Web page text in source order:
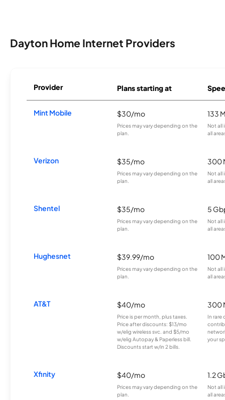
Dayton Home Internet Providers
Provider Plans starting at
Mint Mobile $30/mo
Prices may vary depending on the
plan.
133
Not all
all
Verizon $35/mo
Prices may vary depending on the
plan.
300
Not all
all
Shentel $35/mo
Prices may vary depending on the
plan.
5
Not all
all
Hughesnet $39.99/mo
Prices may vary depending on the
plan.
100
Not all
all
AT&T $40/mo
Price is per month, plus taxes.
Price after discounts: $13/mo
w/elig wireless svc. and $5/mo
w/elig Autopay & Paperless bill.
Discounts start w/in 2 bills.
300
In rare
your
Xfinity $40/mo
Prices may vary depending on the
plan.
1.2
Not all
all